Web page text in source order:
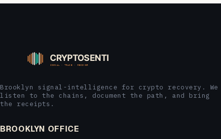
Brooklyn signal-intelligence for crypto recovery. We
listen to the chains, document the path, and bring
the receipts.
BROOKLYN OFFICE